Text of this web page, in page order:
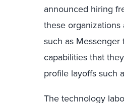
announced hiring
these
such as Messenger
capabilities that
profile layoffs such
The technology